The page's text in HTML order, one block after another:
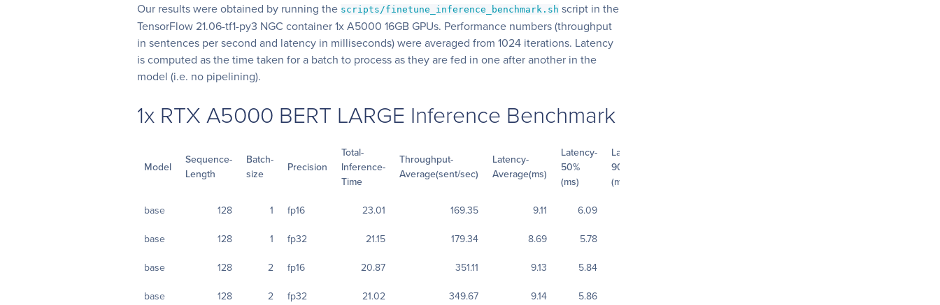
Our results were obtained by running the scripts/finetune_inference_benchmark.sh script in the
TensorFlow 21.06-tf1-py3 NGC container 1x A5000 16GB GPUs. Performance numbers (throughput
in sentences per second and latency in milliseconds) were averaged from 1024 iterations. Latency
is computed as the time taken for a batch to process as they are fed in one after another in the
model (i.e. no pipelining).
1x RTX A5000 BERT LARGE Inference Benchmark
Model
Sequence-
Length
Batch-
size
Precision
Total-
Inference-
Time
Throughput-
Average(sent/sec)
Latency-
Average(ms)
Latency-
50%
(ms)
Latency-
90%
(ms)
base
128 1 fp16 23.01 169.35 9.11 6.09
base
128 1 fp32 21.15 179.34 8.69 5.78
base
128 2 fp16 20.87 351.11 9.13 5.84
base
128 2 fp32 21.02 349.67 9.14 5.86